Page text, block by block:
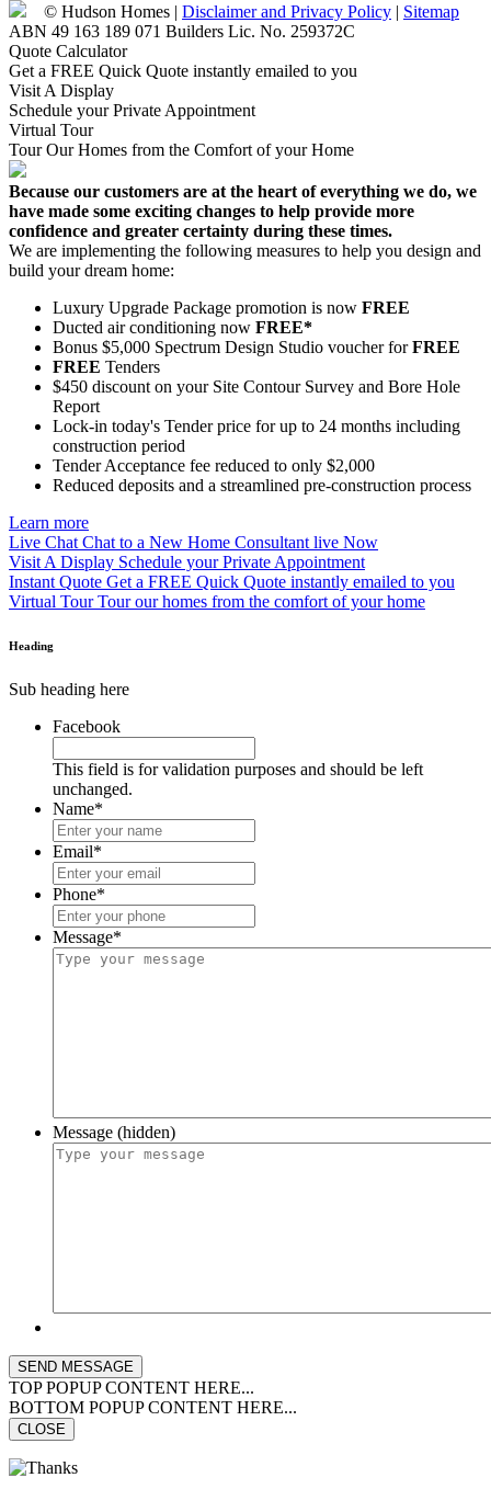
© Hudson Homes | Disclaimer and Privacy Policy | Sitemap
ABN 49 163 189 071 Builders Lic. No. 259372C
Quote Calculator
Get a FREE Quick Quote instantly emailed to you
Visit A Display
Schedule your Private Appointment
Virtual Tour
Tour Our Homes from the Comfort of your Home
Because our customers are at the heart of everything we do, we
have made some exciting changes to help provide more
confidence and greater certainty during these times.
We are implementing the following measures to help you design and
build your dream home:
Luxury Upgrade Package promotion is now FREE
Ducted air conditioning now FREE*
Bonus $5,000 Spectrum Design Studio voucher forFREE
FREE Tenders
$450 discount on your Site Contour Survey and Bore Hole
Report
Lock-in today's Tender price for up to 24 months including
construction period
Tender Acceptance fee reduced to only $2,000
Reduced deposits and a streamlined pre-construction process
Learn more
Live Chat Chat to a New Home Consultant live Now
Visit A Display Schedule your Private Appointment
Instant Quote Get a FREE Quick Quote instantly emailed to you
Virtual TourTour our homes from the comfort of your home
Heading
Sub heading here
Facebook
This field is for validation purposes and should be left
unchanged.
Name*
Email*
Phone*
Message*
Message (hidden)
TOP POPUP CONTENT HERE...
BOTTOM POPUP CONTENT HERE...
CLOSE